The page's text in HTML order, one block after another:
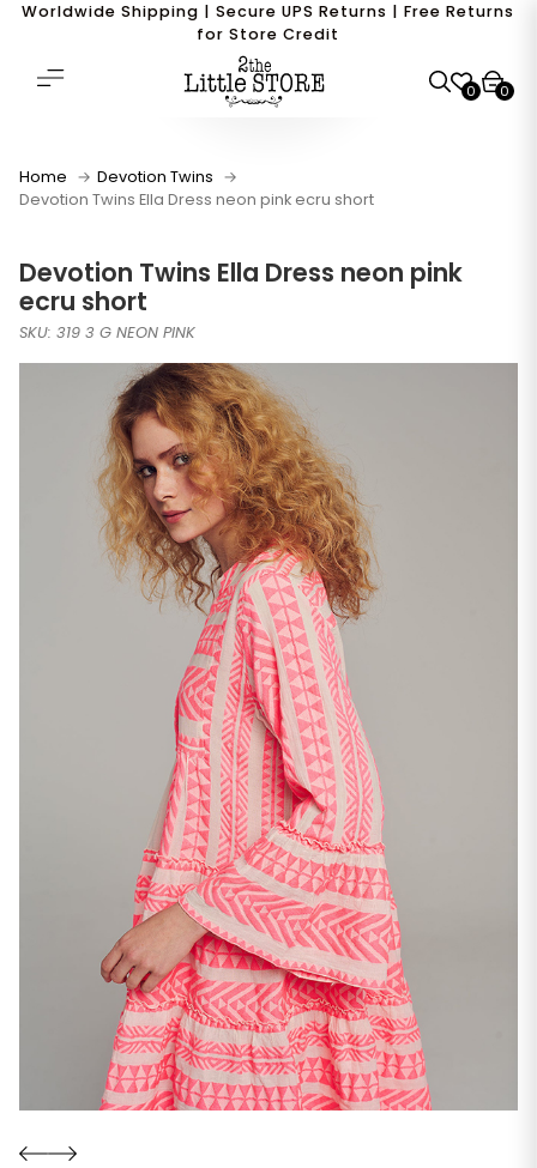
Worldwide Shipping | Secure UPS Returns | Free Returns
for Store Credit
0 0
Home
Devotion Twins
Devotion Twins Ella Dress neon pink ecru short
Devotion Twins Ella Dress neon pink
ecru short
SKU: 319 3 G NEON PINK